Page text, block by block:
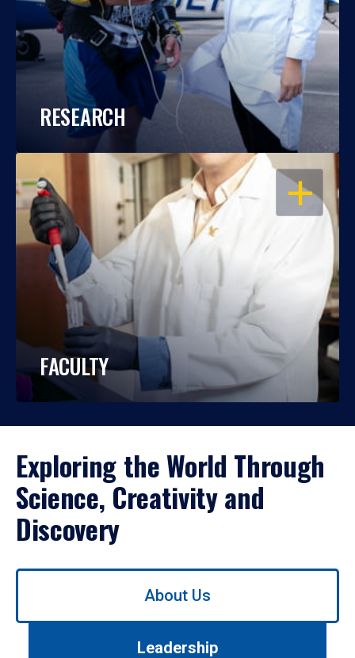
RESEARCH
OPEN
FACULTY
Exploring the World Through
Science, Creativity and
Discovery
Use
About Us
Leadership